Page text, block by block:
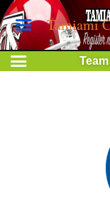
Tamiami
Team